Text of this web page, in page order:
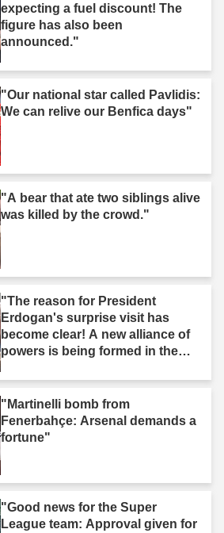
expecting a fuel discount! The
figure has also been
announced."
"Our national star called Pavlidis:
We can relive our Benfica days"
"A bear that ate two siblings alive
was killed by the crowd."
"The reason for President
Erdogan's surprise visit has
become clear! A new alliance of
powers is being formed in the
"Martinelli bomb from
Fenerbahçe: Arsenal demands a
fortune"
"Good news for the Super
League team: Approval given for